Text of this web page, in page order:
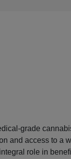
grade
and access to a
role in